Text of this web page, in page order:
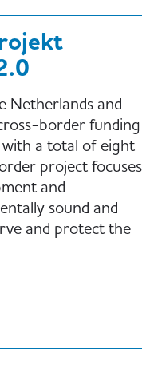
Netherlands and
border funding
with a total of eight
project focuses
and
sound and
and protect the